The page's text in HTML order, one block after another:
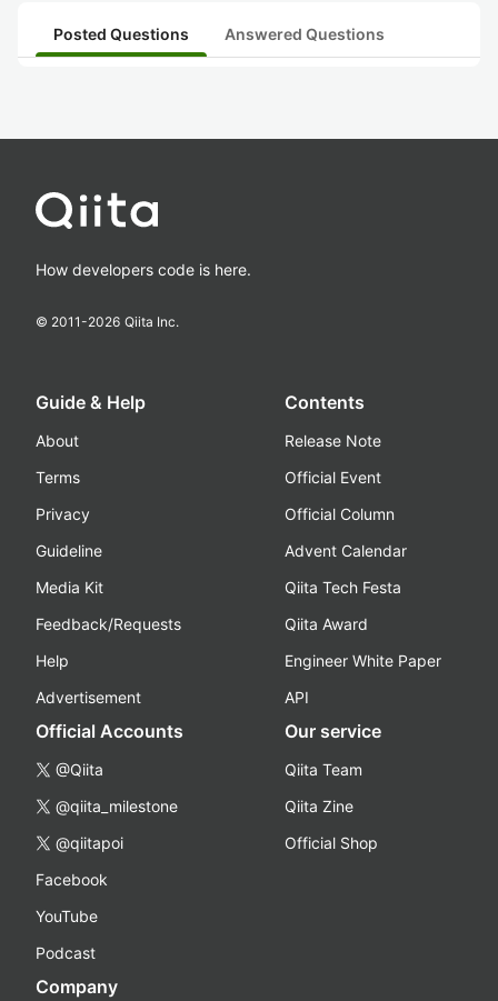
Posted Questions Answered Questions
How developers code is here.
© 2011-2026 Qiita Inc.
Guide & Help
About
Terms
Privacy
Guideline
Media Kit
Feedback/Requests
Help
Advertisement
Contents
Release Note
Official Event
Official Column
Advent Calendar
Qiita Tech Festa
Qiita Award
Engineer White Paper
API
Official Accounts
@Qiita
@qiita_milestone
@qiitapoi
Facebook
YouTube
Podcast
Our service
Qiita Team
Qiita Zine
Official Shop
Company